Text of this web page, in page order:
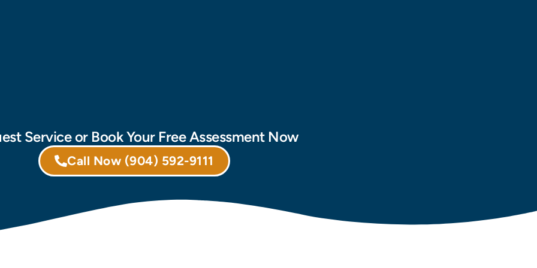
Service or Book Your Free Assessment Now
Call Now (904) 592-9111